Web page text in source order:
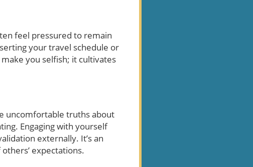
feel pressured to remain
your travel schedule or
make you selfish; it cultivates
uncomfortable truths about
Engaging with yourself
externally. It’s an
expectations.